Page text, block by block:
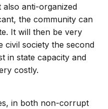
anti-organized
the community can
It will then be very
civil society the second
in state capacity and
costly.
in both non-corrupt